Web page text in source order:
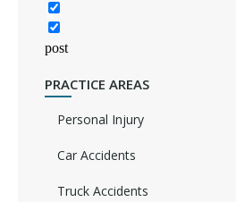
post
PRACTICE AREAS
Personal Injury
Car Accidents
Truck Accidents